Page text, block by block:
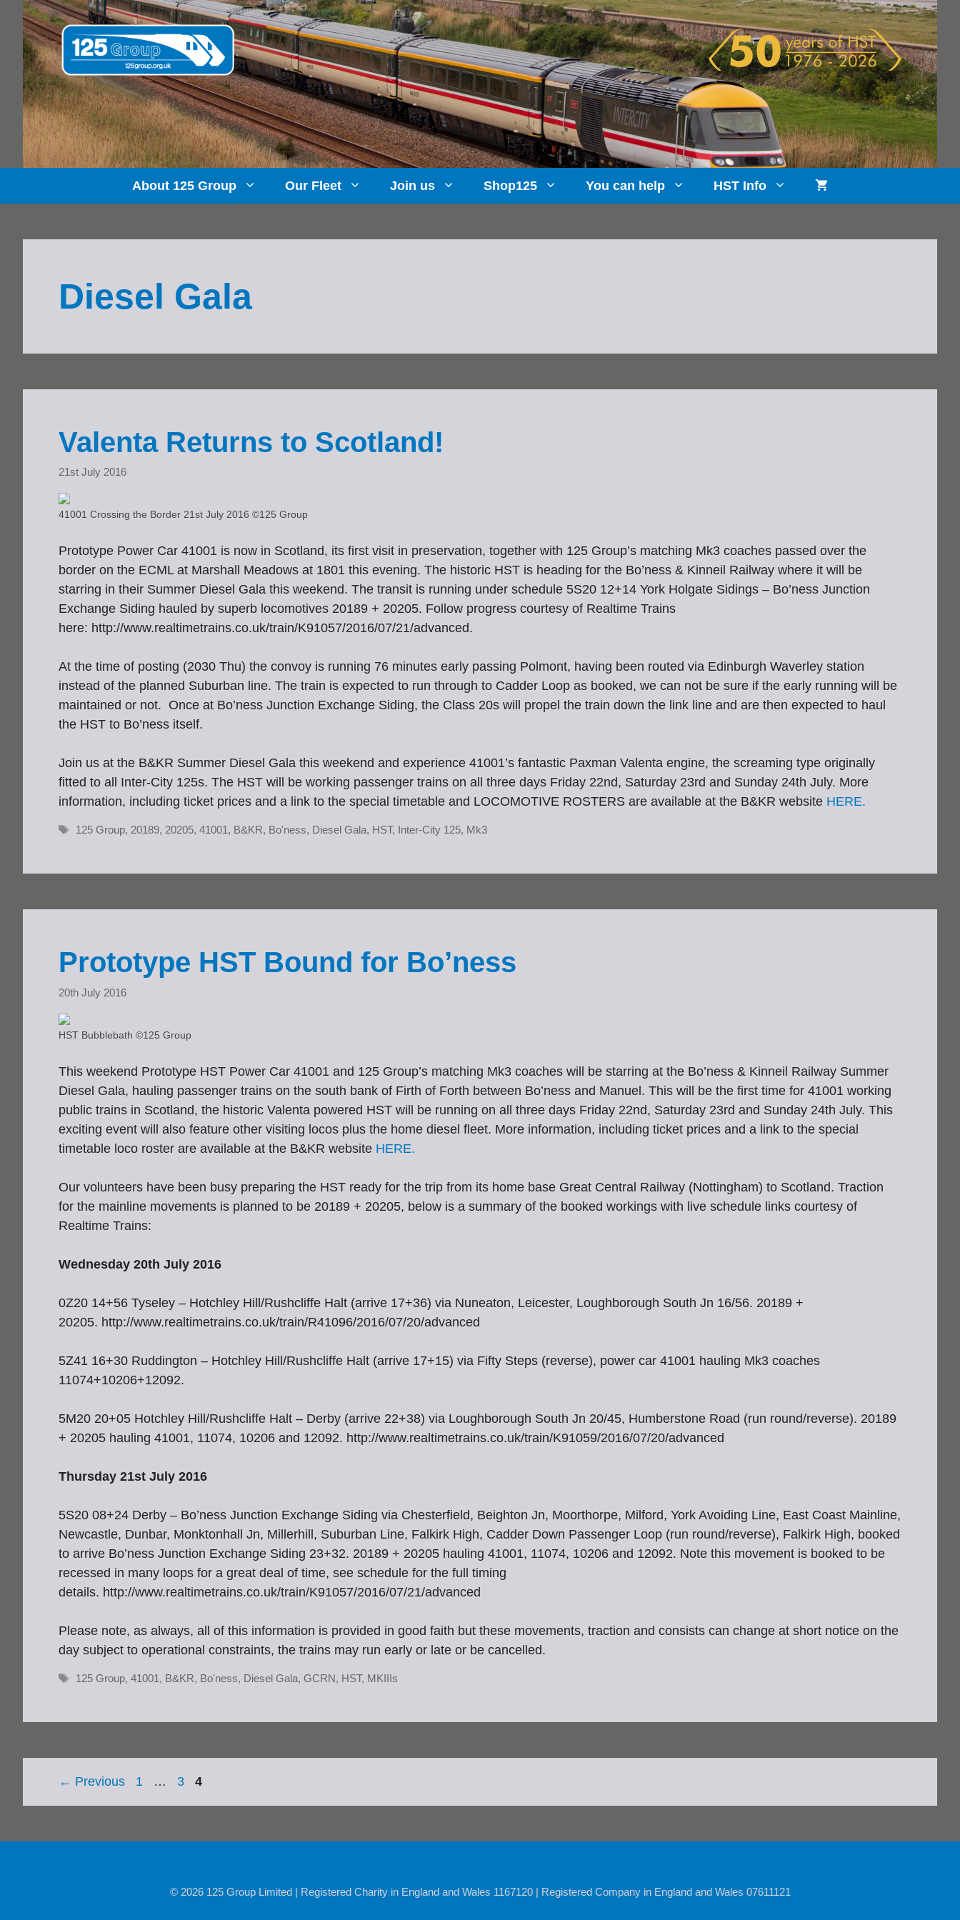
Skip
content
About 125 Group Our Fleet Join us Shop125 You can help HST Info
Diesel Gala
Valenta Returns to Scotland!
21st July 2016
41001 Crossing the Border 21st July 2016 ©125 Group
Prototype Power Car 41001 is now in Scotland, its first visit in preservation, together with 125 Group’s matching Mk3 coaches passed over the
border on the ECML at Marshall Meadows at 1801 this evening. The historic HST is heading for the Bo’ness & Kinneil Railway where it will be
starring in their Summer Diesel Gala this weekend. The transit is running under schedule 5S20 12+14 York Holgate Sidings – Bo’ness Junction
Exchange Siding hauled by superb locomotives 20189 + 20205. Follow progress courtesy of Realtime Trains
here: http://www.realtimetrains.co.uk/train/K91057/2016/07/21/advanced.
At the time of posting (2030 Thu) the convoy is running 76 minutes early passing Polmont, having been routed via Edinburgh Waverley station
instead of the planned Suburban line. The train is expected to run through to Cadder Loop as booked, we can not be sure if the early running will be
maintained or not. Once at Bo’ness Junction Exchange Siding, the Class 20s will propel the train down the link line and are then expected to haul
the HST to Bo’ness itself.
Join us at the B&KR Summer Diesel Gala this weekend and experience 41001’s fantastic Paxman Valenta engine, the screaming type originally
fitted to all Inter-City 125s. The HST will be working passenger trains on all three days Friday 22nd, Saturday 23rd and Sunday 24th July. More
information, including ticket prices and a link to the special timetable and LOCOMOTIVE ROSTERS are available at the B&KR website HERE.
Tags
125 Group,20189,20205,41001, B&KR, Bo'ness, Diesel Gala, HST, Inter-City 125, Mk3
Prototype HST Bound for Bo’ness
20th July 2016
HST Bubblebath ©125 Group
This weekend Prototype HST Power Car 41001 and 125 Group’s matching Mk3 coaches will be starring at the Bo’ness & Kinneil Railway Summer
Diesel Gala, hauling passenger trains on the south bank of Firth of Forth between Bo’ness and Manuel. This will be the first time for 41001 working
public trains in Scotland, the historic Valenta powered HST will be running on all three days Friday 22nd, Saturday 23rd and Sunday 24th July. This
exciting event will also feature other visiting locos plus the home diesel fleet. More information, including ticket prices and a link to the special
timetable loco roster are available at the B&KR website HERE.
Our volunteers have been busy preparing the HST ready for the trip from its home base Great Central Railway (Nottingham) to Scotland. Traction
for the mainline movements is planned to be 20189 + 20205, below is a summary of the booked workings with live schedule links courtesy of
Realtime Trains:
Wednesday 20th July 2016
0Z20 14+56 Tyseley – Hotchley Hill/Rushcliffe Halt (arrive 17+36) via Nuneaton, Leicester, Loughborough South Jn 16/56. 20189 +
20205. http://www.realtimetrains.co.uk/train/R41096/2016/07/20/advanced
5Z41 16+30 Ruddington – Hotchley Hill/Rushcliffe Halt (arrive 17+15) via Fifty Steps (reverse), power car 41001 hauling Mk3 coaches
11074+10206+12092.
5M20 20+05 Hotchley Hill/Rushcliffe Halt – Derby (arrive 22+38) via Loughborough South Jn 20/45, Humberstone Road (run round/reverse). 20189
+ 20205 hauling 41001, 11074, 10206 and 12092. http://www.realtimetrains.co.uk/train/K91059/2016/07/20/advanced
Thursday 21st July 2016
5S20 08+24 Derby – Bo’ness Junction Exchange Siding via Chesterfield, Beighton Jn, Moorthorpe, Milford, York Avoiding Line, East Coast Mainline,
Newcastle, Dunbar, Monktonhall Jn, Millerhill, Suburban Line, Falkirk High, Cadder Down Passenger Loop (run round/reverse), Falkirk High, booked
to arrive Bo’ness Junction Exchange Siding 23+32. 20189 + 20205 hauling 41001, 11074, 10206 and 12092. Note this movement is booked to be
recessed in many loops for a great deal of time, see schedule for the full timing
details. http://www.realtimetrains.co.uk/train/K91057/2016/07/21/advanced
Please note, as always, all of this information is provided in good faith but these movements, traction and consists can change at short notice on the
day subject to operational constraints, the trains may run early or late or be cancelled.
Tags
125 Group,41001, B&KR, Bo'ness, Diesel Gala,GCRN, HST, MKIIIs
← Previous Page
1 … Page
3 Page
4
© 2026 125 Group Limited | Registered Charity in England and Wales 1167120 | Registered Company in England and Wales 07611121